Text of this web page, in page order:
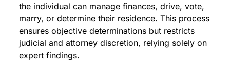
the individual can manage finances, drive, vote,
marry, or determine their residence. This process
ensures objective determinations but restricts
judicial and attorney discretion, relying solely on
expert findings.